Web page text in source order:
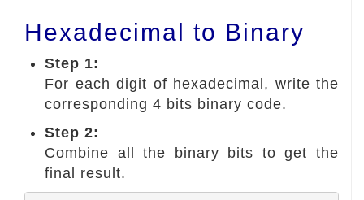
Hexadecimal to Binary
Step 1:
For each digit of hexadecimal, write the
corresponding 4 bits binary code.
Step 2:
Combine all the binary bits to get the
final result.